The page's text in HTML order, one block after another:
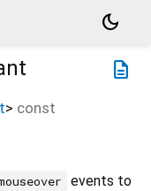
dark_mode
description
> const
events to